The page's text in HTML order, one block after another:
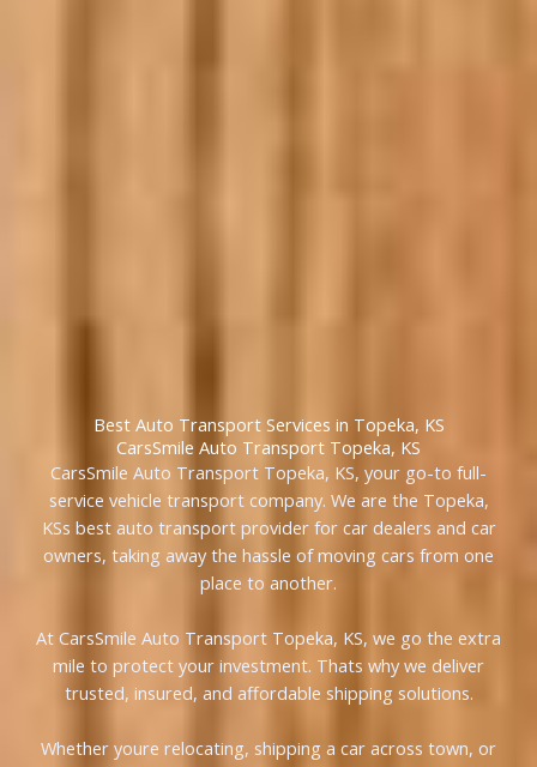
Best Auto Transport Services in Topeka, KS
CarsSmile Auto Transport Topeka, KS
CarsSmile Auto Transport Topeka, KS, your go-to full-
service vehicle transport company. We are the Topeka,
KSs best auto transport provider for car dealers and car
owners, taking away the hassle of moving cars from one
place to another.
At CarsSmile Auto Transport Topeka, KS, we go the extra
mile to protect your investment. Thats why we deliver
trusted, insured, and affordable shipping solutions.
Whether youre relocating, shipping a car across town, or